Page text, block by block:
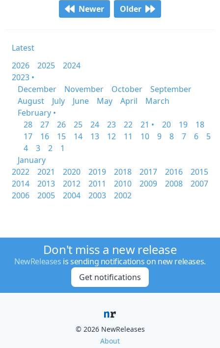
Newer Older
Latest
2026
2025
2024
2023 •
December
November October
September
August
July June May April
March
February •
28
27 26 25 24 23 22 21 • 20 19
18
17
16 15 14 13 12 11 10 9 8 7 6
5
4
3 2
1
January
2022
2021 2020 2019 2018 2017 2016
2015
2014
2013 2012 2011 2010 2009 2008
2007
2006
2005 2004 2003 2002
Don't miss a new release
NewReleases is sending notifications on new releases.
Get notifications
© 2026 NewReleases
About